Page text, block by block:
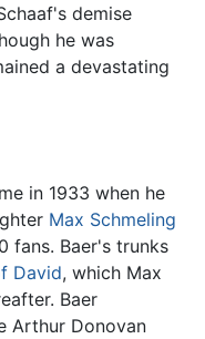
demise
he was
a devastating
in 1933 when he
Max Schmeling
fans. Baer's trunks
David, which Max
Baer
Arthur Donovan